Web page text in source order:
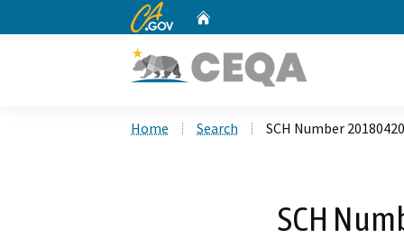
CA.gov
Home Search SCH Number
SCH